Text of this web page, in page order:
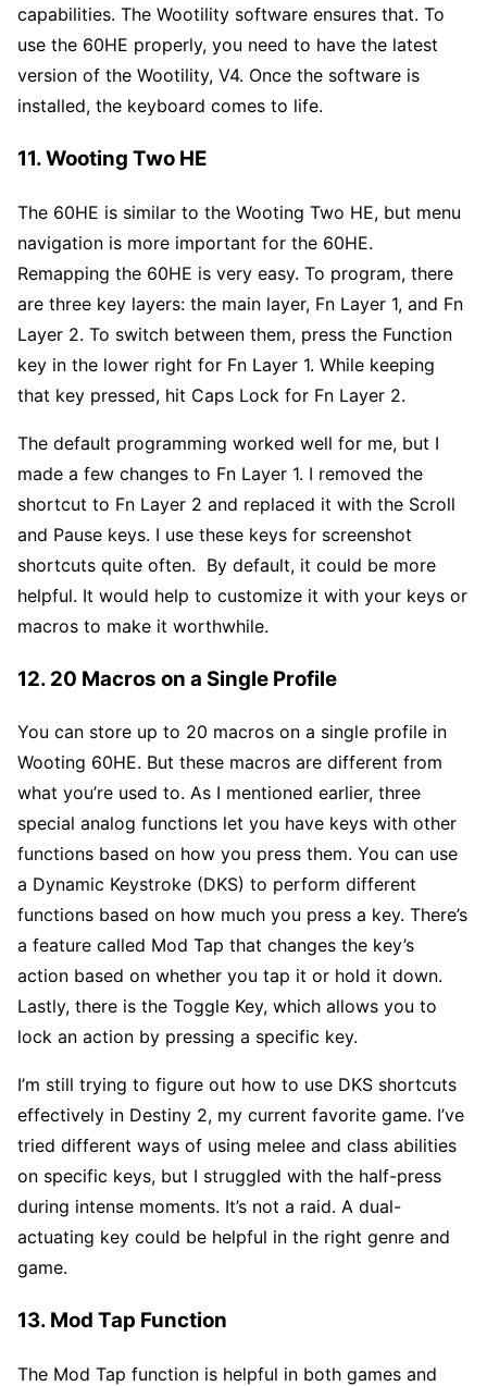
capabilities. The Wootility software ensures that. To
use the 60HE properly, you need to have the latest
version of the Wootility, V4. Once the software is
installed, the keyboard comes to life.
11. Wooting Two HE
The 60HE is similar to the Wooting Two HE, but menu
navigation is more important for the 60HE.
Remapping the 60HE is very easy. To program, there
are three key layers: the main layer, Fn Layer 1, and Fn
Layer 2. To switch between them, press the Function
key in the lower right for Fn Layer 1. While keeping
that key pressed, hit Caps Lock for Fn Layer 2.
The default programming worked well for me, but I
made a few changes to Fn Layer 1. I removed the
shortcut to Fn Layer 2 and replaced it with the Scroll
and Pause keys. I use these keys for screenshot
shortcuts quite often. By default, it could be more
helpful. It would help to customize it with your keys or
macros to make it worthwhile.
12. 20 Macros on a Single Profile
You can store up to 20 macros on a single profile in
Wooting 60HE. But these macros are different from
what you’re used to. As I mentioned earlier, three
special analog functions let you have keys with other
functions based on how you press them. You can use
a Dynamic Keystroke (DKS) to perform different
functions based on how much you press a key. There’s
a feature called Mod Tap that changes the key’s
action based on whether you tap it or hold it down.
Lastly, there is the Toggle Key, which allows you to
lock an action by pressing a specific key.
I’m still trying to figure out how to use DKS shortcuts
effectively in Destiny 2, my current favorite game. I’ve
tried different ways of using melee and class abilities
on specific keys, but I struggled with the half-press
during intense moments. It’s not a raid. A dual-
actuating key could be helpful in the right genre and
game.
13. Mod Tap Function
The Mod Tap function is helpful in both games and